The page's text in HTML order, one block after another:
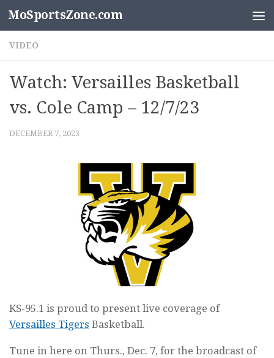
Skip to content
MoSportsZone.com
VIDEO
Watch: Versailles Basketball
vs. Cole Camp – 12/7/23
DECEMBER 7, 2023
KS-95.1 is proud to present live coverage of
Versailles Tigers Basketball.
Tune in here on Thurs., Dec. 7, for the broadcast of